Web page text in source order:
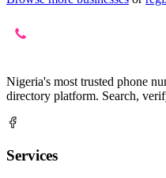
Nigeria's most trusted phone
directory platform. Search,
Services